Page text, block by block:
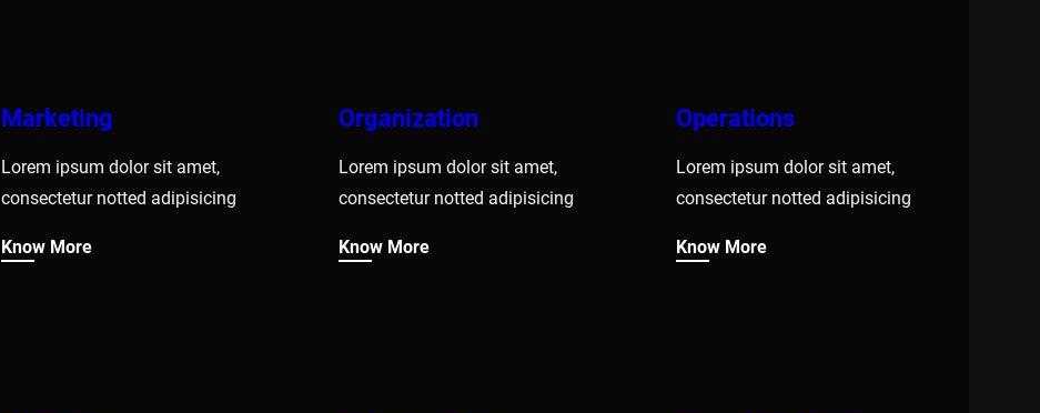
Marketing
Lorem ipsum dolor sit amet,
consectetur notted adipisicing
Know More
Organization
Lorem ipsum dolor sit amet,
consectetur notted adipisicing
Know More
Operations
Lorem ipsum dolor sit amet,
consectetur notted adipisicing
Know More